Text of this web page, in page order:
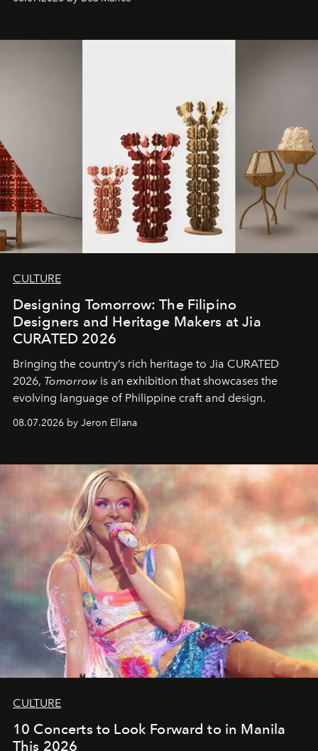
CULTURE
Designing Tomorrow: The Filipino
Designers and Heritage Makers at Jia
CURATED 2026
Bringing the country’s rich heritage to Jia CURATED
2026, Tomorrow is an exhibition that showcases the
evolving language of Philippine craft and design.
08.07.2026 by Jeron Ellana
CULTURE
10 Concerts to Look Forward to in Manila
This 2026